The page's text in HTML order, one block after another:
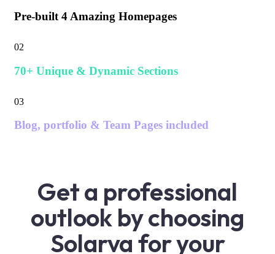
Pre-built 4 Amazing Homepages
02
70+ Unique & Dynamic Sections
03
Blog, portfolio & Team Pages included
Get a professional
outlook by choosing
Solarva for your